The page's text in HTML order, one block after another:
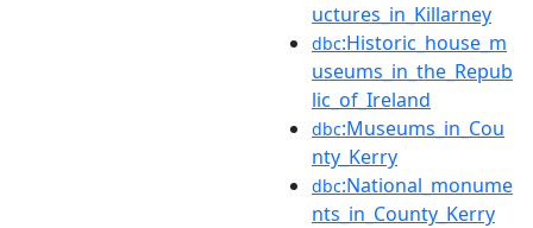
uctures_in_Killarney
dbc:Historic_house_m
useums_in_the_Repub
lic_of_Ireland
dbc:Museums_in_Cou
nty_Kerry
dbc:National_monume
nts_in_County_Kerry